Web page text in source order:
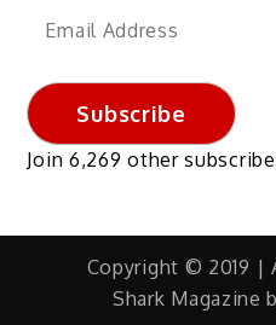
Email
Subscribe
Join 6,269 other
Copyright © 2019 |
Shark Magazine